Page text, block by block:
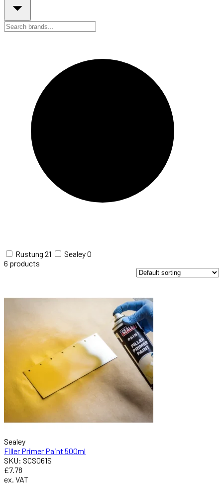
Rustung 21 Sealey0
6 products
Sealey
Filler Primer Paint 500ml
SKU: SCS061S
£7.78
ex. VAT